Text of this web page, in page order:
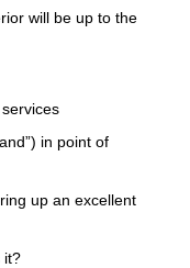
will be up to the
in point of
up an excellent
it?